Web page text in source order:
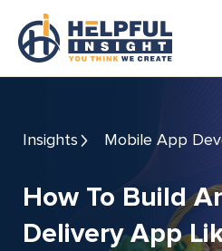
Insights Mobile App
How To Build An Instant
Delivery App